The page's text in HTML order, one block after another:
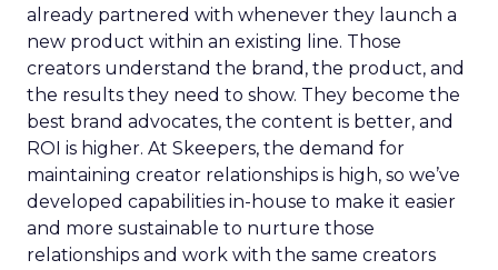
already partnered with whenever they launch a
new product within an existing line. Those
creators understand the brand, the product, and
the results they need to show. They become the
best brand advocates, the content is better, and
ROI is higher. At Skeepers, the demand for
maintaining creator relationships is high, so we’ve
developed capabilities in-house to make it easier
and more sustainable to nurture those
relationships and work with the same creators